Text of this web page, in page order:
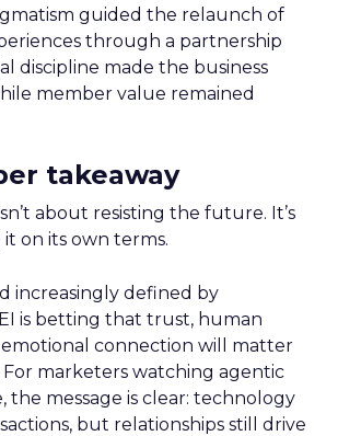
guided the relaunch of
through a partnership
discipline made the business
member value remained
takeaway
about resisting the future. It’s
on its own terms.
increasingly defined by
is betting that trust, human
emotional connection will matter
For marketers watching agentic
the message is clear: technology
but relationships still drive